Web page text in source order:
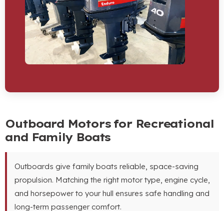
Outboard Motors for Recreational
and Family Boats
Outboards give family boats reliable, space-saving
propulsion. Matching the right motor type, engine cycle,
and horsepower to your hull ensures safe handling and
long-term passenger comfort.